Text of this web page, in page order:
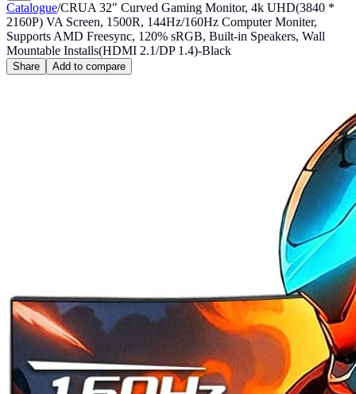
Catalogue/CRUA 32" Curved Gaming Monitor, 4k UHD(3840 *
2160P) VA Screen, 1500R, 144Hz/160Hz Computer Moniter,
Supports AMD Freesync, 120% sRGB, Built-in Speakers, Wall
Mountable Installs(HDMI 2.1/DP 1.4)-Black
Share Add to compare